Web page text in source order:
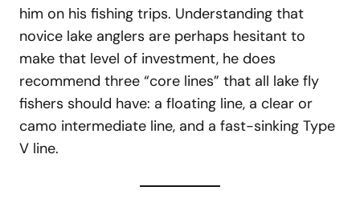
him on his fishing trips. Understanding that
novice lake anglers are perhaps hesitant to
make that level of investment, he does
recommend three “core lines” that all lake fly
fishers should have: a floating line, a clear or
camo intermediate line, and a fast-sinking Type
V line.